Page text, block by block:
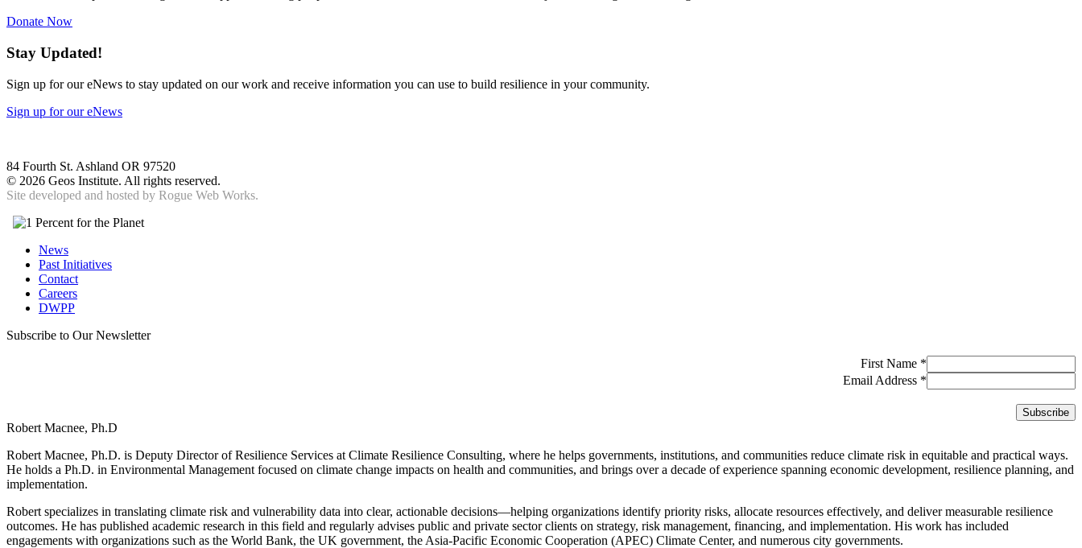
Donate Now
Stay Updated!
Sign up for our eNews to stay updated on our work and receive information you can use to build resilience in your community.
Sign up for our eNews
84 Fourth St. Ashland OR 97520
© 2026 Geos Institute. All rights reserved.
Site developed and hosted by Rogue Web Works.
News
Past Initiatives
Contact
Careers
DWPP
Subscribe to Our Newsletter
First Name *
Email Address *
Robert Macnee, Ph.D
Robert Macnee, Ph.D. is Deputy Director of Resilience Services at Climate Resilience Consulting, where he helps governments, institutions, and communities reduce climate risk in equitable and practical ways.
He holds a Ph.D. in Environmental Management focused on climate change impacts on health and communities, and brings over a decade of experience spanning economic development, resilience planning, and
implementation.
Robert specializes in translating climate risk and vulnerability data into clear, actionable decisions—helping organizations identify priority risks, allocate resources effectively, and deliver measurable resilience
outcomes. He has published academic research in this field and regularly advises public and private sector clients on strategy, risk management, financing, and implementation. His work has included
engagements with organizations such as the World Bank, the UK government, the Asia-Pacific Economic Cooperation (APEC) Climate Center, and numerous city governments.